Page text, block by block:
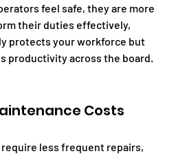
feel safe, they are more
their duties effectively,
protects your workforce but
productivity across the board.
Costs
less frequent repairs,